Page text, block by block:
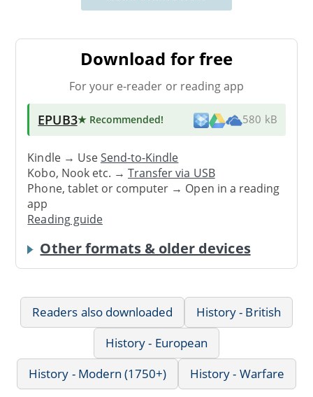
Download for free
For your e-reader or reading app
EPUB3★ Recommended! 580 kB
Kindle → UseSend-to-Kindle
Kobo, Nook etc. →Transfer via USB
Phone, tablet or computer → Open in a reading
app
Reading guide
Other formats & older devices
Readers also downloaded
History - British
History - European
History - Modern (1750+)
History - Warfare